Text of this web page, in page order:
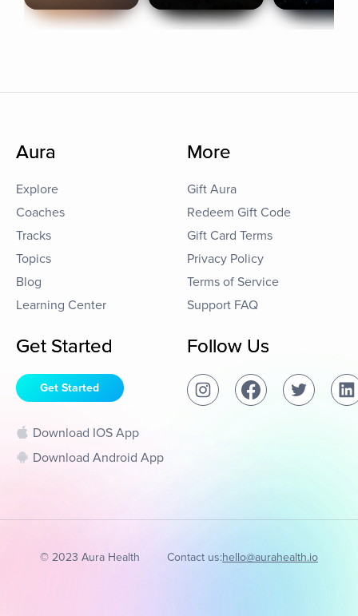
Aura
Explore
Coaches
Tracks
Topics
Blog
Learning Center
More
Gift Aura
Redeem Gift Code
Gift Card Terms
Privacy Policy
Terms of Service
Support FAQ
Get Started
Get Started
Download IOS App
Download Android App
Follow Us
© 2023 Aura Health Contact us:hello@aurahealth.io